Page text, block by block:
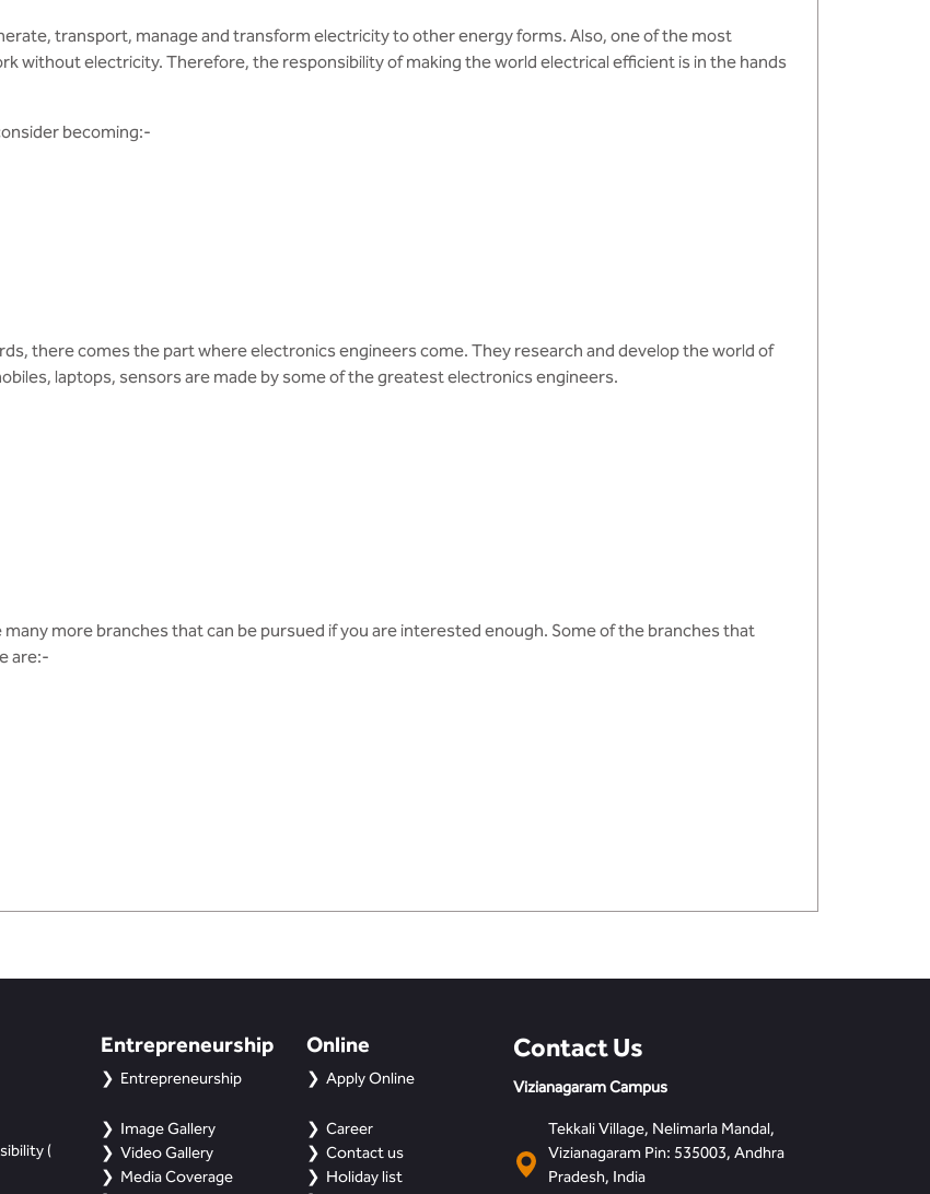
transport, manage and transform electricity to other energy forms. Also, one of the most
without electricity. Therefore, the responsibility of making the world electrical efficient is in the hands
becoming:-
there comes the part where electronics engineers come. They research and develop the world of
laptops, sensors are made by some of the greatest electronics engineers.
many more branches that can be pursued if you are interested enough. Some of the branches that
are:-
(
Entrepreneurship
Entrepreneurship
Image Gallery
Video Gallery
Media Coverage
Online
Apply Online
Career
Contact us
Holiday list
Contact Us
Vizianagaram Campus
Tekkali Village, Nelimarla Mandal,
Vizianagaram Pin: 535003, Andhra
Pradesh, India